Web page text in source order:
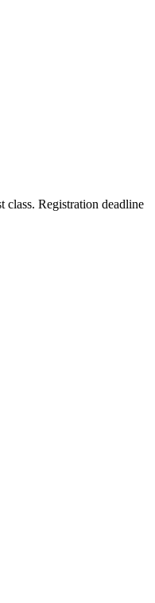
Registration deadline